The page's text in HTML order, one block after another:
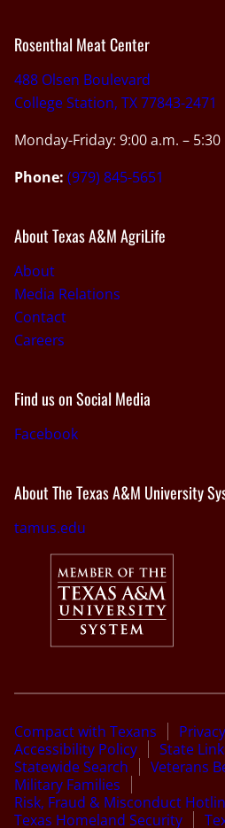
Rosenthal Meat Center
488 Olsen Boulevard
College Station, TX 77843-2471
Monday-Friday: 9:00 a.m. – 5:30
Phone: (979) 845-5651
About Texas A&M AgriLife
About
Media Relations
Contact
Careers
Find us on Social Media
Facebook
About The Texas A&M University
tamus.edu
Compact with Texans
Accessibility Policy
State
Statewide Search
Veterans
Military Families
Risk, Fraud & Misconduct
Texas Homeland Security